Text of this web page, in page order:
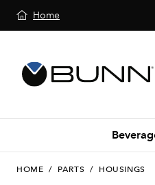
Home
HOME / PARTS / HOUSINGS